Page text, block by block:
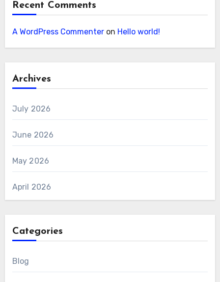
Recent Comments
A WordPress Commenteron Hello world!
Archives
July 2026
June 2026
May 2026
April 2026
Categories
Blog